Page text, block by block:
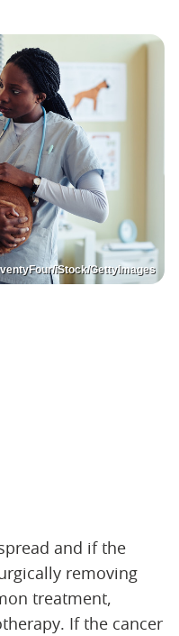
iStock/GettyImages
and if the
removing
treatment,
If the cancer